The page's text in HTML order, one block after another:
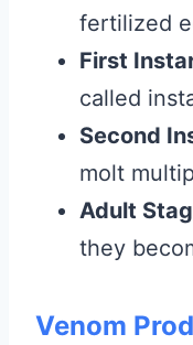
fertilized
First
called
Second
molt
Adult
they
Venom